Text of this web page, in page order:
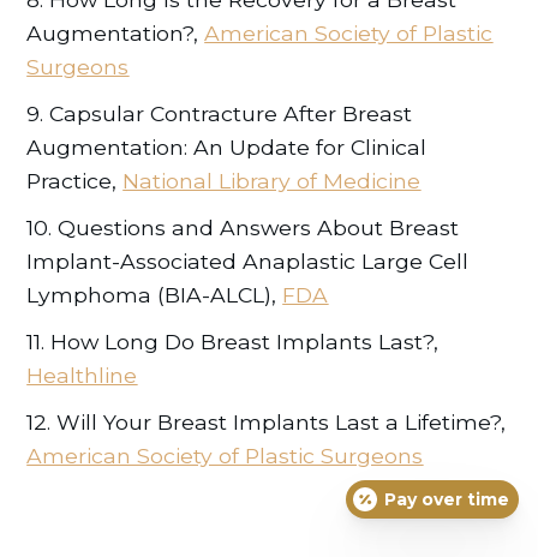
Augmentation?,American Society of Plastic
Surgeons
9. Capsular Contracture After Breast
Augmentation: An Update for Clinical
Practice, National Library of Medicine
10. Questions and Answers About Breast
Implant-Associated Anaplastic Large Cell
Lymphoma (BIA-ALCL), FDA
11. How Long Do Breast Implants Last?,
Healthline
12. Will Your Breast Implants Last a Lifetime?,
American Society of Plastic Surgeons
Pay over time